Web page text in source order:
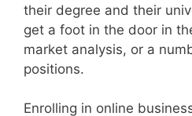
their degree and their
get a foot in the door in
market analysis, or a
positions.
Enrolling in online